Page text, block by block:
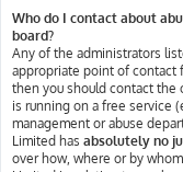
Who do I contact about
board?
Any of the administrators
appropriate point of contact
then you should contact the
is running on a free service
management or abuse
Limited has absolutely no
over how, where or by